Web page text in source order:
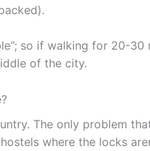
so if walking for 20-30
of the city.
The only problem
where the locks